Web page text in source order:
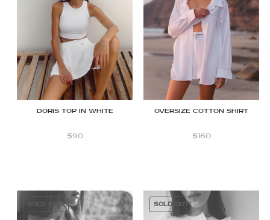
Doris Top in White
$90
OVERSIZE COTTON SHIRT
$160
SOLD OUT! SOLD OUT!